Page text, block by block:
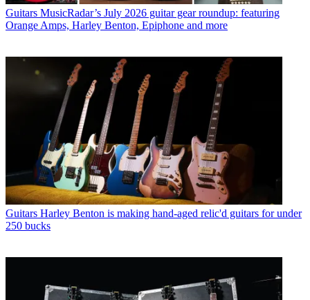
Guitars MusicRadar’s July 2026 guitar gear roundup: featuring
Orange Amps, Harley Benton, Epiphone and more
Guitars Harley Benton is making hand-aged relic'd guitars for under
250 bucks